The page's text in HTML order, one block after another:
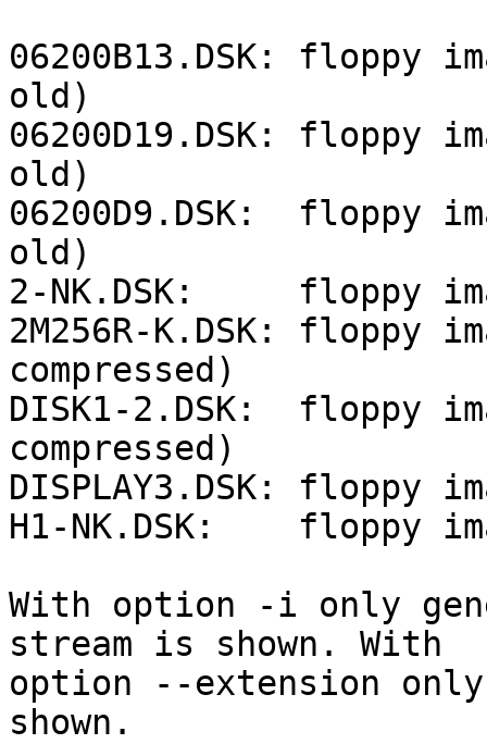
06200B13.DSK: floppy
old)
06200D19.DSK: floppy
old)
06200D9.DSK:  floppy
old)
2-NK.DSK:     floppy
2M256R-K.DSK: floppy
compressed)
DISK1-2.DSK:  floppy
compressed)
DISPLAY3.DSK: floppy
H1-NK.DSK:    floppy
With option -i only
stream is shown. With
option --extension
shown.